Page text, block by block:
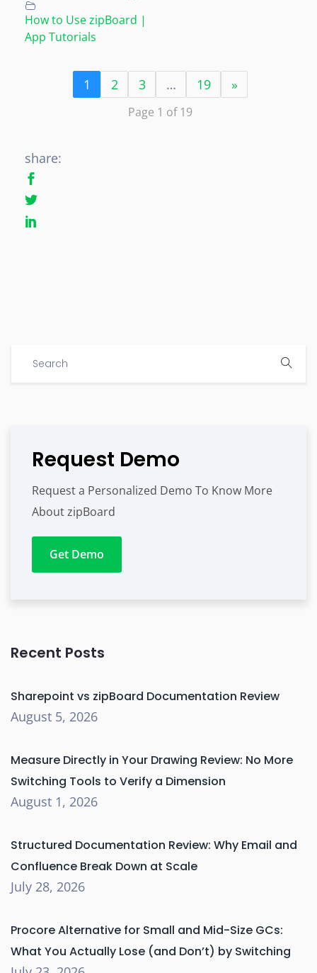
How to Use zipBoard |
App Tutorials
1 2 3 … 19 »
Page 1 of 19
share:
Request Demo
Request a Personalized Demo To Know More
About zipBoard
Get Demo
Recent Posts
Sharepoint vs zipBoard Documentation Review
August 5, 2026
Measure Directly in Your Drawing Review: No More
Switching Tools to Verify a Dimension
August 1, 2026
Structured Documentation Review: Why Email and
Confluence Break Down at Scale
July 28, 2026
Procore Alternative for Small and Mid-Size GCs:
What You Actually Lose (and Don’t) by Switching